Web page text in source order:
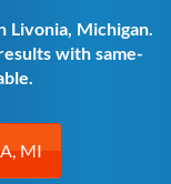
Livonia, Michigan.
with same-
MI